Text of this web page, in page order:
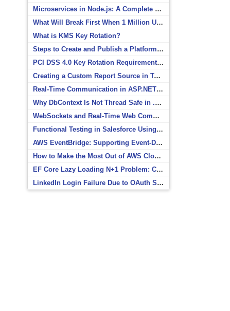
Microservices in Node.js: A Complete Beginner’s Guide
What Will Break First When 1 Million Users Arrive?
What is KMS Key Rotation?
Steps to Create and Publish a Platform Event in Salesforce
PCI DSS 4.0 Key Rotation Requirements Explained
Creating a Custom Report Source in Totara
Real-Time Communication in ASP.NET Core with SignalR
Why DbContext Is Not Thread Safe in .NET and How to Fix It
WebSockets and Real-Time Web Communication
Functional Testing in Salesforce Using Postman
AWS EventBridge: Supporting Event-Driven Architectures
How to Make the Most Out of AWS CloudWatch
EF Core Lazy Loading N+1 Problem: Causes and Solutions
LinkedIn Login Failure Due to OAuth Scope Mismatch